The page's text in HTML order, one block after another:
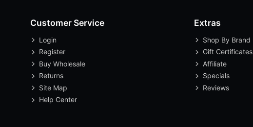
Customer Service
Login
Register
Buy Wholesale
Returns
Site Map
Help Center
Extras
Shop By Brand
Gift Certificates
Affiliate
Specials
Reviews